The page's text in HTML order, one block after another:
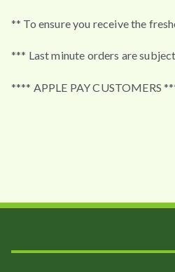
** To ensure you receive the
*** Last minute orders are
**** APPLE PAY CUSTOMERS